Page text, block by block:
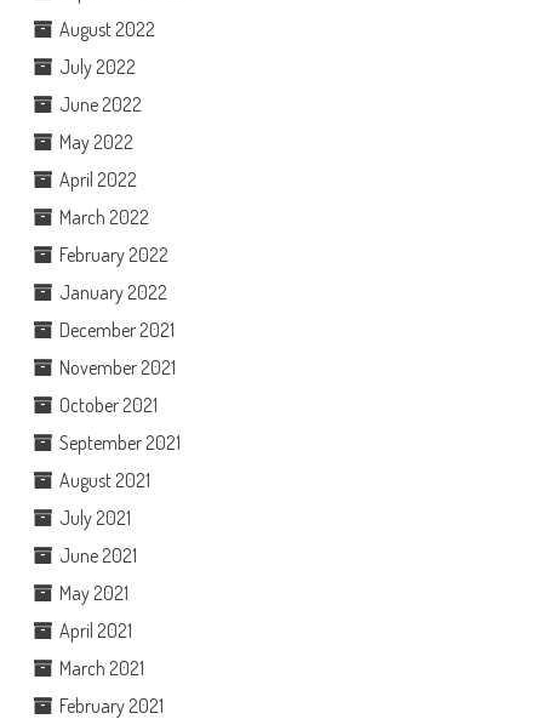
August 2022
July 2022
June 2022
May 2022
April 2022
March 2022
February 2022
January 2022
December 2021
November 2021
October 2021
September 2021
August 2021
July 2021
June 2021
May 2021
April 2021
March 2021
February 2021